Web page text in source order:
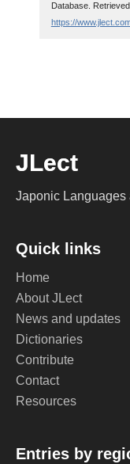
Database.
https://
JLect
Japonic
Quick links
Home
About JLect
News and updates
Dictionaries
Contribute
Contact
Resources
Entries by